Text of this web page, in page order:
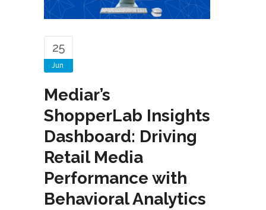
25
Jun
Mediar’s
ShopperLab Insights
Dashboard: Driving
Retail Media
Performance with
Behavioral Analytics